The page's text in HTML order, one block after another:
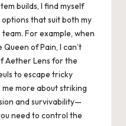
builds, I find myself
that suit both my
For example, when
of Pain, I can’t
Aether Lens for the
to escape tricky
more about striking
and survivability—
need to control the